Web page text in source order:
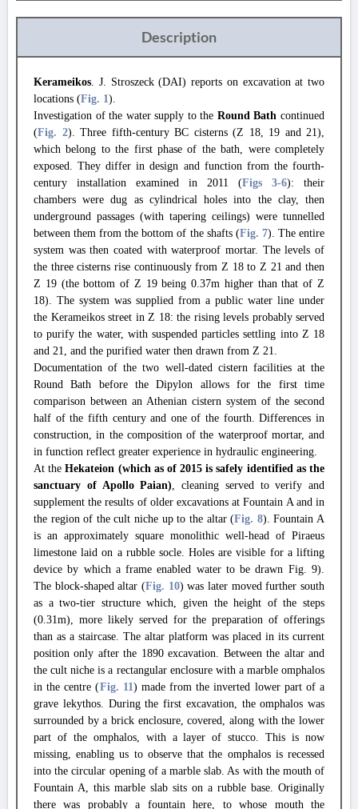
Description
Kerameikos. J. Stroszeck (DAI) reports on excavation at two
locations (Fig. 1).
Investigation of the water supply to the Round Bath continued
(Fig. 2). Three fifth-century BC cisterns (Z 18, 19 and 21),
which belong to the first phase of the bath, were completely
exposed. They differ in design and function from the fourth-
century installation examined in 2011 (Figs 3-6): their
chambers were dug as cylindrical holes into the clay, then
underground passages (with tapering ceilings) were tunnelled
between them from the bottom of the shafts (Fig. 7). The entire
system was then coated with waterproof mortar. The levels of
the three cisterns rise continuously from Z 18 to Z 21 and then
Z 19 (the bottom of Z 19 being 0.37m higher than that of Z
18). The system was supplied from a public water line under
the Kerameikos street in Z 18: the rising levels probably served
to purify the water, with suspended particles settling into Z 18
and 21, and the purified water then drawn from Z 21.
Documentation of the two well-dated cistern facilities at the
Round Bath before the Dipylon allows for the first time
comparison between an Athenian cistern system of the second
half of the fifth century and one of the fourth. Differences in
construction, in the composition of the waterproof mortar, and
in function reflect greater experience in hydraulic engineering.
At theHekateion (which as of 2015 is safely identified as the
sanctuary of Apollo Paian), cleaning served to verify and
supplement the results of older excavations at Fountain A and in
the region of the cult niche up to the altar (Fig. 8). Fountain A
is an approximately square monolithic well-head of Piraeus
limestone laid on a rubble socle. Holes are visible for a lifting
device by which a frame enabled water to be drawn Fig. 9).
The block-shaped altar (Fig. 10) was later moved further south
as a two-tier structure which, given the height of the steps
(0.31m), more likely served for the preparation of offerings
than as a staircase. The altar platform was placed in its current
position only after the 1890 excavation. Between the altar and
the cult niche is a rectangular enclosure with a marble omphalos
in the centre (Fig. 11) made from the inverted lower part of a
grave lekythos. During the first excavation, the omphalos was
surrounded by a brick enclosure, covered, along with the lower
part of the omphalos, with a layer of stucco. This is now
missing, enabling us to observe that the omphalos is recessed
into the circular opening of a marble slab. As with the mouth of
Fountain A, this marble slab sits on a rubble base. Originally
there was probably a fountain here, to whose mouth the